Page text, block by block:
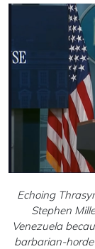
Echoing
Stephen
Venezuela
barbarian-